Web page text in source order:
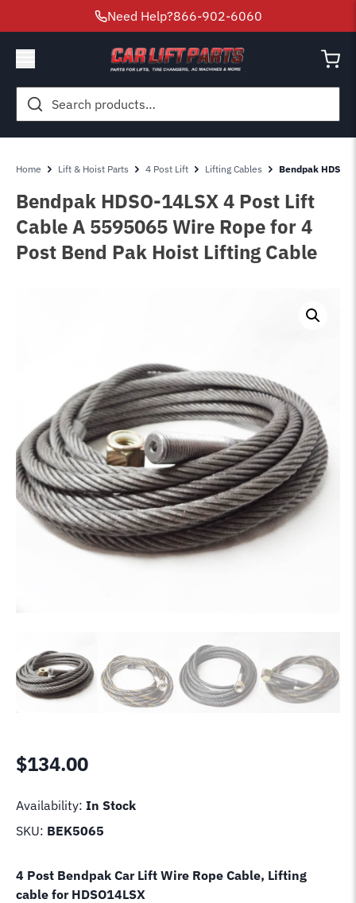
Need Help?866-902-6060
Search
for:
Home Lift & Hoist Parts 4 Post Lift Lifting Cables Bendpak
Bendpak HDSO-14LSX 4 Post Lift
Cable A 5595065 Wire Rope for 4
Post Bend Pak Hoist Lifting Cable
$134.00
Availability: In Stock
SKU: BEK5065
4 Post Bendpak Car Lift Wire Rope Cable, Lifting
cable for HDSO14LSX